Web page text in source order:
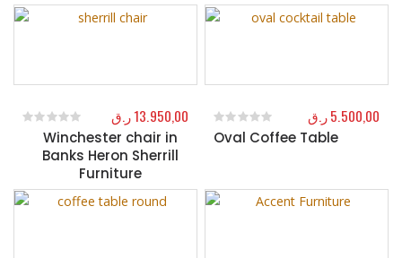
Winchester chair in
Banks Heron Sherrill
Furniture
out of 5
13.950,00ر.ق
Oval Coffee Table
0out of 5
5.500,00ر.ق